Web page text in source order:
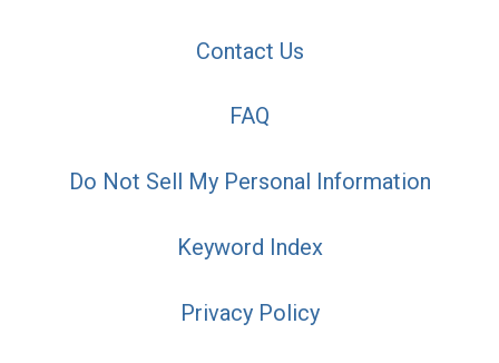
Contact Us
FAQ
Do Not Sell My Personal Information
Keyword Index
Privacy Policy